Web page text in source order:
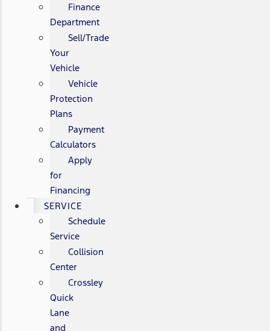
Finance
Department
Sell/Trade
Your
Vehicle
Vehicle
Protection
Plans
Payment
Calculators
Apply
for
Financing
SERVICE
Schedule
Service
Collision
Center
Crossley
Quick
Lane
and